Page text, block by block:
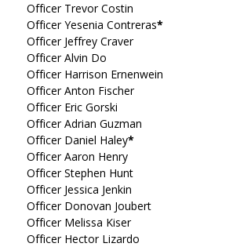
Officer Trevor Costin
Officer Yesenia Contreras*
Officer Jeffrey Craver
Officer Alvin Do
Officer Harrison Ernenwein
Officer Anton Fischer
Officer Eric Gorski
Officer Adrian Guzman
Officer Daniel Haley*
Officer Aaron Henry
Officer Stephen Hunt
Officer Jessica Jenkin
Officer Donovan Joubert
Officer Melissa Kiser
Officer Hector Lizardo